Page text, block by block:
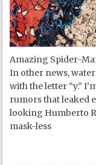
Amazing Spider-
In other news,
with the letter “y.”
rumors that leaked
looking Humberto
mask-less